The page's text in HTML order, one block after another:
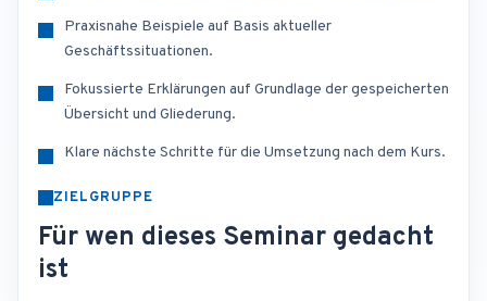
Praxisnahe Beispiele auf Basis aktueller
Geschäftssituationen.
Fokussierte Erklärungen auf Grundlage der gespeicherten
Übersicht und Gliederung.
Klare nächste Schritte für die Umsetzung nach dem Kurs.
ZIELGRUPPE
Für wen dieses Seminar gedacht
ist